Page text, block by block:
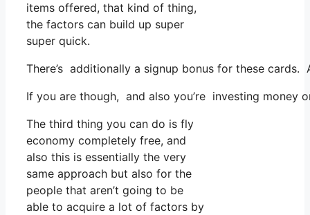
items offered, that kind of thing,
the factors can build up super
super quick.
There’s additionally a signup bonus for these
If you are though, and also you’re investing
The third thing you can do is fly
economy completely free, and
also this is essentially the very
same approach but also for the
people that aren’t going to be
able to acquire a lot of factors by